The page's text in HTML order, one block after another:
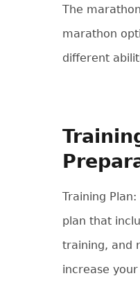
The
marathon
different
Training
plan that
training, and
increase